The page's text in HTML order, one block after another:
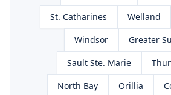
St. Catharines
Welland
Windsor
Greater
Sault Ste. Marie
North Bay
Orillia